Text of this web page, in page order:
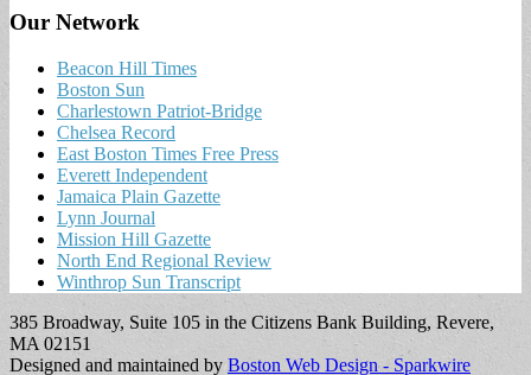
Our Network
Beacon Hill Times
Boston Sun
Charlestown Patriot-Bridge
Chelsea Record
East Boston Times Free Press
Everett Independent
Jamaica Plain Gazette
Lynn Journal
Mission Hill Gazette
North End Regional Review
Winthrop Sun Transcript
385 Broadway, Suite 105 in the Citizens Bank Building, Revere,
MA 02151
Designed and maintained byBoston Web Design - Sparkwire